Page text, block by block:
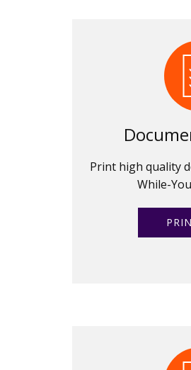
Print high quality
While-